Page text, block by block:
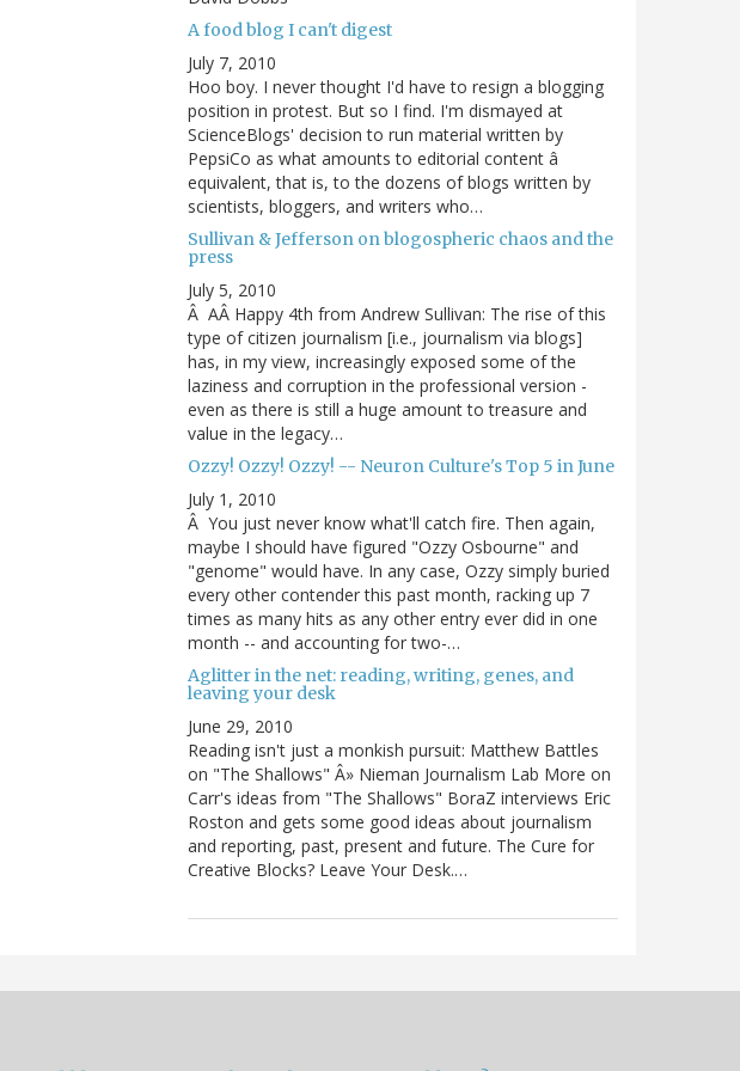
A food blog I can't digest
July 7, 2010
Hoo boy. I never thought I'd have to resign a blogging
position in protest. But so I find. I'm dismayed at
ScienceBlogs' decision to run material written by
PepsiCo as what amounts to editorial content â
equivalent, that is, to the dozens of blogs written by
scientists, bloggers, and writers who…
Sullivan & Jefferson on blogospheric chaos and the
press
July 5, 2010
Â AÂ Happy 4th from Andrew Sullivan: The rise of this
type of citizen journalism [i.e., journalism via blogs]
has, in my view, increasingly exposed some of the
laziness and corruption in the professional version -
even as there is still a huge amount to treasure and
value in the legacy…
Ozzy! Ozzy! Ozzy! -- Neuron Culture's Top 5 in June
July 1, 2010
Â You just never know what'll catch fire. Then again,
maybe I should have figured "Ozzy Osbourne" and
"genome" would have. In any case, Ozzy simply buried
every other contender this past month, racking up 7
times as many hits as any other entry ever did in one
month -- and accounting for two-…
Aglitter in the net: reading, writing, genes, and
leaving your desk
June 29, 2010
Reading isn't just a monkish pursuit: Matthew Battles
on "The Shallows" Â» Nieman Journalism Lab More on
Carr's ideas from "The Shallows" BoraZ interviews Eric
Roston and gets some good ideas about journalism
and reporting, past, present and future. The Cure for
Creative Blocks? Leave Your Desk.…